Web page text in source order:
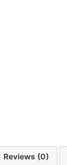
Reviews (0)